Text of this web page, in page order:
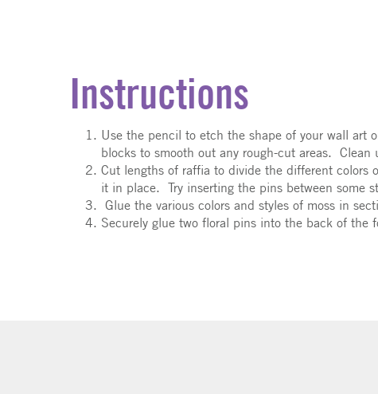
Instructions
Use the pencil to etch the shape of your wall art
blocks to smooth out any rough-cut areas.
Cut lengths of raffia to divide the different colors
it in place. Try inserting the pins between some
Glue the various colors and styles of moss in
Securely glue two floral pins into the back of the